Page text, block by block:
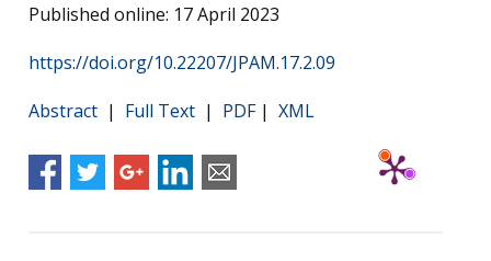
Published online: 17 April 2023
https://doi.org/10.22207/JPAM.17.2.09
Abstract | Full Text | PDF| XML